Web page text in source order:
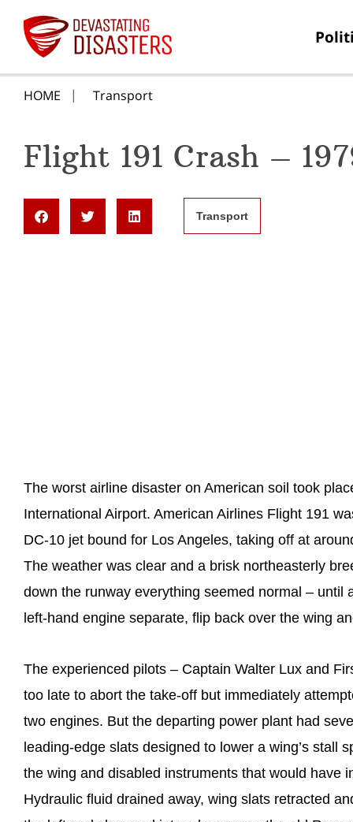
HOME Transport
Flight 191 Crash –
Transport
The worst airline disaster on American soil took
International Airport. American Airlines Flight 191
DC-10 jet bound for Los Angeles, taking off at
The weather was clear and a brisk northeasterly
down the runway everything seemed normal – until
left-hand engine separate, flip back over the wing
The experienced pilots – Captain Walter Lux and
too late to abort the take-off but immediately
two engines. But the departing power plant had
leading-edge slats designed to lower a wing’s stall
the wing and disabled instruments that would have
Hydraulic fluid drained away, wing slats retracted